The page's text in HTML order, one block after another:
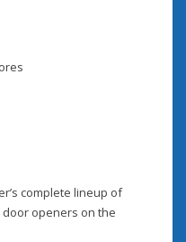
complete lineup of
openers on the